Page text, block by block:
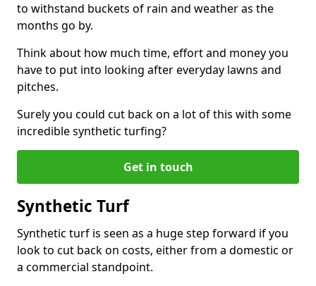
to withstand buckets of rain and weather as the
months go by.
Think about how much time, effort and money you
have to put into looking after everyday lawns and
pitches.
Surely you could cut back on a lot of this with some
incredible synthetic turfing?
Get in touch
Synthetic Turf
Synthetic turf is seen as a huge step forward if you
look to cut back on costs, either from a domestic or
a commercial standpoint.